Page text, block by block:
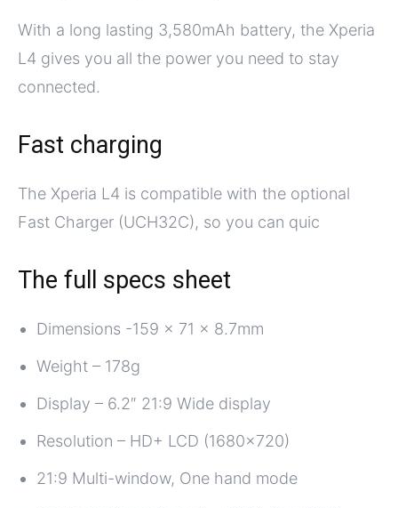
With a long lasting 3,580mAh battery, the Xperia
L4 gives you all the power you need to stay
connected.
Fast charging
The Xperia L4 is compatible with the optional
Fast Charger (UCH32C), so you can quic
The full specs sheet
Dimensions -159 x 71 x 8.7mm
Weight – 178g
Display – 6.2″ 21:9 Wide display
Resolution – HD+ LCD (1680×720)
21:9 Multi-window, One hand mode